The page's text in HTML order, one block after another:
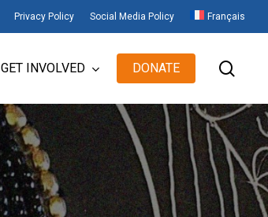
Privacy Policy Social Media Policy Français
GET INVOLVED DONATE